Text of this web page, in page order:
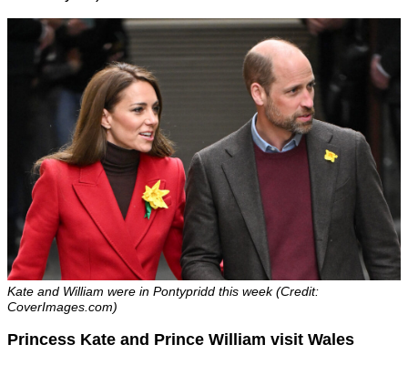
Kate and William were in Pontypridd this week (Credit:
CoverImages.com)
Princess Kate and Prince William visit Wales